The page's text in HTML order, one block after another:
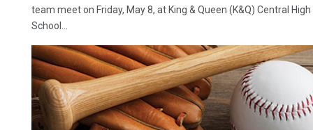
team meet on Friday, May 8, at King & Queen (K&Q) Central High
School...